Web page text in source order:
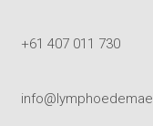
+61 407 011 730